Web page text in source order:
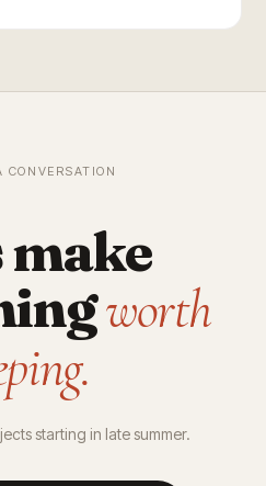
make
worth
starting in late summer.